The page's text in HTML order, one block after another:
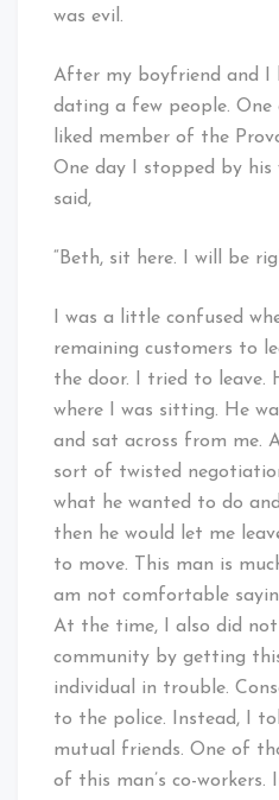
was evil.
After my boyfriend and I
dating a few people. One
liked member of the
One day I stopped by his
said,
“Beth, sit here. I will be
I was a little confused
remaining customers to
the door. I tried to leave.
where I was sitting. He
and sat across from me.
sort of twisted
what he wanted to do
then he would let me
to move. This man is
am not comfortable
At the time, I also did
community by getting
individual in trouble.
to the police. Instead, I
mutual friends. One of
of this man’s co-